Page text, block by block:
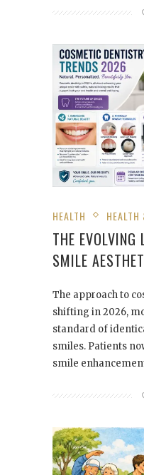
HEALTH HEALTH
THE EVOLVING
SMILE
The approach to
shifting in 2026,
standard of
smiles. Patients
smile